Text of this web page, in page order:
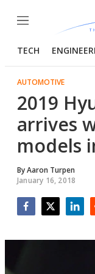
Menu
TECH
AUTOMOTIVE
2019
arrives
models
ByAaron Turpen
January 16, 2018